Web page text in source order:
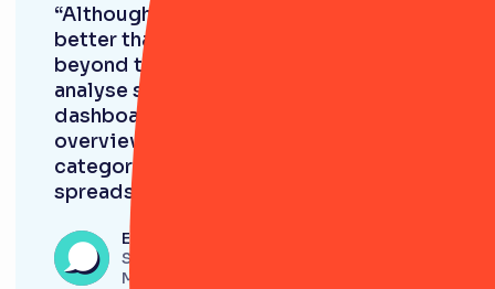
“Although RiskSmart also looks much
better than a spreadsheet, it goes
beyond this. It’s so much quicker to
analyse stuff and roll it into a
dashboard and get an immediate
overview of risks in different
categories. It’s incomparable to a
spreadsheet. ”
Eleanor Beech
Senior Onboarding and Risk Analyst,
Monavate